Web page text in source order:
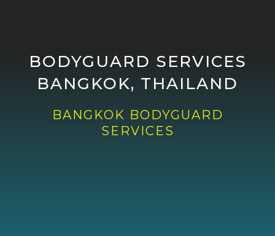
BODYGUARD SERVICES
BANGKOK, THAILAND
BANGKOK BODYGUARD
SERVICES